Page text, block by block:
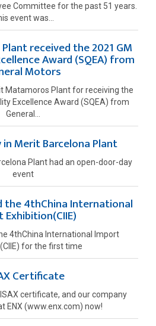
Committee for the past 51 years.
event was...
received the 2021 GM
Award (SQEA) from
Motors
Matamoros Plant for receiving the
Excellence Award (SQEA) from
General...
Merit Barcelona Plant
Plant had an open-door-day
event
4thChina International
4thChina International Import
for the first time
Certificate
certificate, and our company
ENX (www.enx.com) now!